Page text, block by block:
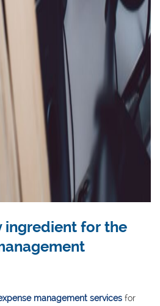
ingredient for the
management services for